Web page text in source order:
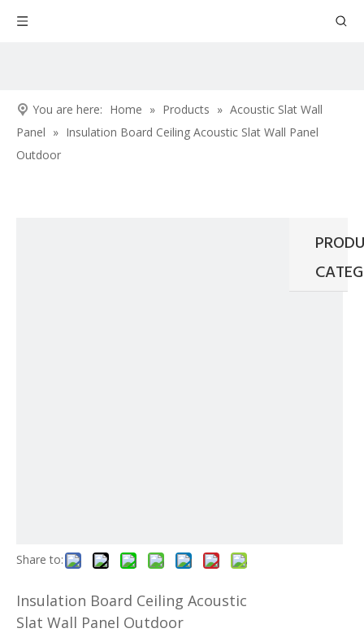
You are here: Home » Products » Acoustic Slat Wall
Panel » Insulation Board Ceiling Acoustic Slat Wall Panel
Outdoor
Share to:
Insulation Board Ceiling Acoustic
Slat Wall Panel Outdoor